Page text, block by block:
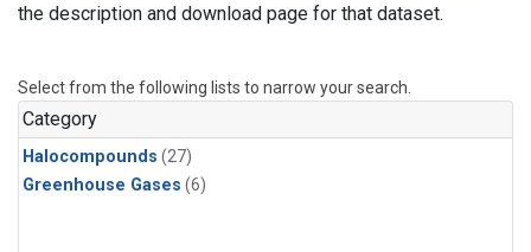
the description and download page for that dataset.
Select from the following lists to narrow your search.
Category
Halocompounds (27)
Greenhouse Gases (6)